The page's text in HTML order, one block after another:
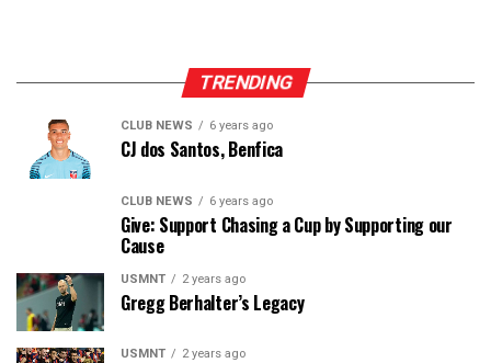
TRENDING
CLUB NEWS 6 years ago
CJ dos Santos, Benfica
CLUB NEWS 6 years ago
Give: Support Chasing a Cup by Supporting our
Cause
USMNT 2 years ago
Gregg Berhalter’s Legacy
USMNT 2 years ago